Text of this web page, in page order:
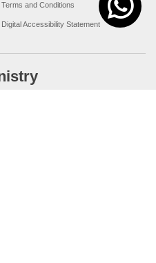
Terms and Conditions
Digital Accessibility Statement